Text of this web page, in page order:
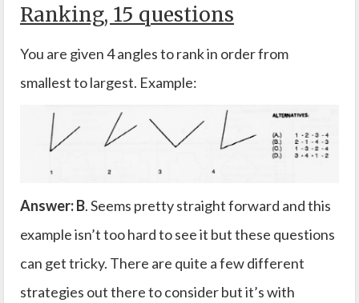
Ranking, 15 questions
You are given 4 angles to rank in order from
smallest to largest. Example:
Answer: B. Seems pretty straight forward and this
example isn’t too hard to see it but these questions
can get tricky. There are quite a few different
strategies out there to consider but it’s with